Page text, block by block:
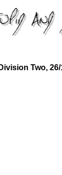
Two, 26/